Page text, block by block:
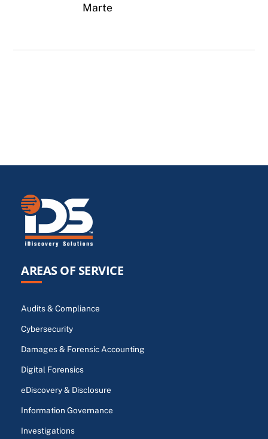
Marte
AREAS OF SERVICE
Audits & Compliance
Cybersecurity
Damages & Forensic Accounting
Digital Forensics
eDiscovery & Disclosure
Information Governance
Investigations